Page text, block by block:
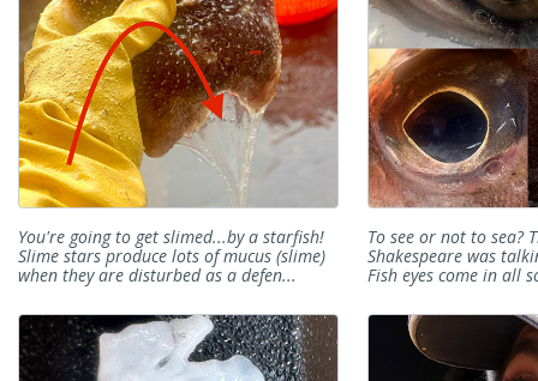
You're going to get slimed...by a starfish!
Slime stars produce lots of mucus (slime)
when they are disturbed as a defen...
To see or not to sea?
Shakespeare was
Fish eyes come in all